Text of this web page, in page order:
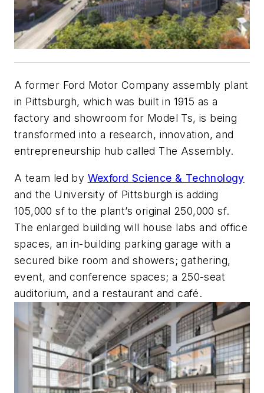
A former Ford Motor Company assembly plant
in Pittsburgh, which was built in 1915 as a
factory and showroom for Model Ts, is being
transformed into a research, innovation, and
entrepreneurship hub called The Assembly.
A team led by Wexford Science & Technology
and the University of Pittsburgh is adding
105,000 sf to the plant’s original 250,000 sf.
The enlarged building will house labs and office
spaces, an in-building parking garage with a
secured bike room and showers; gathering,
event, and conference spaces; a 250-seat
auditorium, and a restaurant and café.